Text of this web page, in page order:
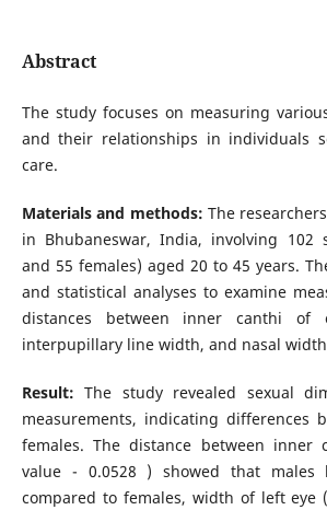
Abstract
The study focuses on measuring
and their relationships in individuals
care.
Materials and methods: The
in Bhubaneswar, India, involving 102
and 55 females) aged 20 to 45 years.
and statistical analyses to examine
distances between inner canthi of
interpupillary line width, and nasal
Result:The study revealed sexual
measurements, indicating differences
females. The distance between inner
value - 0.0528 ) showed that males
compared to females, width of left eye